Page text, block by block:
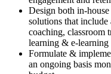
Design both in-
solutions that include
coaching, classroom
learning & e-learning
Formulate &
an ongoing basis